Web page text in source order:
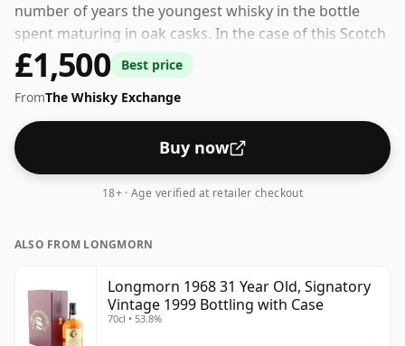
number of years the youngest whisky in the bottle
spent maturing in oak casks. In the case of this Scotch
Whisky from Longmorn that is 31 years. Fans of higher
strength whiskies will not be disappointed by this
bottling which comes at 51.3% ABV.
£1,500
Best price
FromThe Whisky Exchange
Buy now
18+ · Age verified at retailer checkout
ALSO FROM LONGMORN
Longmorn 1968 31 Year Old, Signatory
Vintage 1999 Bottling with Case
70cl • 53.8%